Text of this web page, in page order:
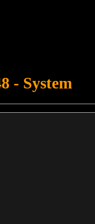
- System